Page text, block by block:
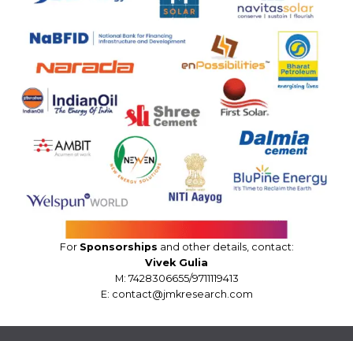
For Sponsorships and other details, contact:
Vivek Gulia
M: 7428306655/9711119413
E: contact@jmkresearch.com